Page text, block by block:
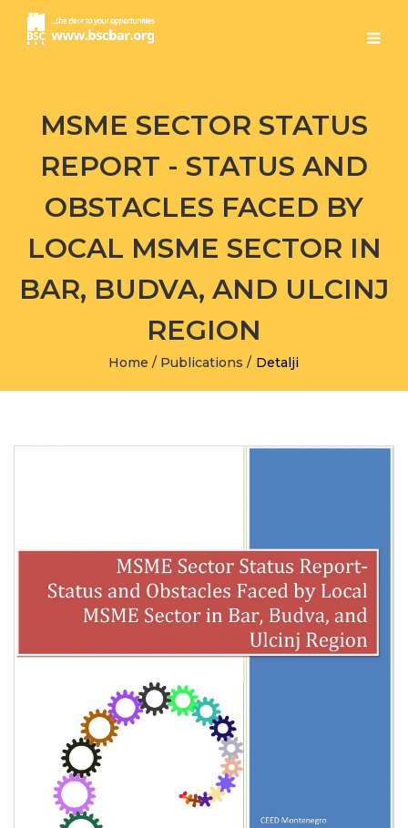
MSME SECTOR STATUS
REPORT - STATUS AND
OBSTACLES FACED BY
LOCAL MSME SECTOR IN
BAR, BUDVA, AND ULCINJ
REGION
Home / Publications / Detalji